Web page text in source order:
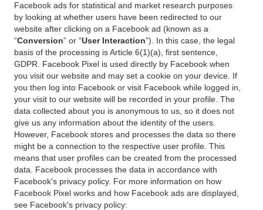
Facebook ads for statistical and market research purposes
by looking at whether users have been redirected to our
website after clicking on a Facebook ad (known as a
“Conversion” or “User Interaction”). In this case, the legal
basis of the processing is Article 6(1)(a), first sentence,
GDPR. Facebook Pixel is used directly by Facebook when
you visit our website and may set a cookie on your device. If
you then log into Facebook or visit Facebook while logged in,
your visit to our website will be recorded in your profile. The
data collected about you is anonymous to us, so it does not
give us any information about the identity of the users.
However, Facebook stores and processes the data so there
might be a connection to the respective user profile. This
means that user profiles can be created from the processed
data. Facebook processes the data in accordance with
Facebook's privacy policy. For more information on how
Facebook Pixel works and how Facebook ads are displayed,
see Facebook's privacy policy: